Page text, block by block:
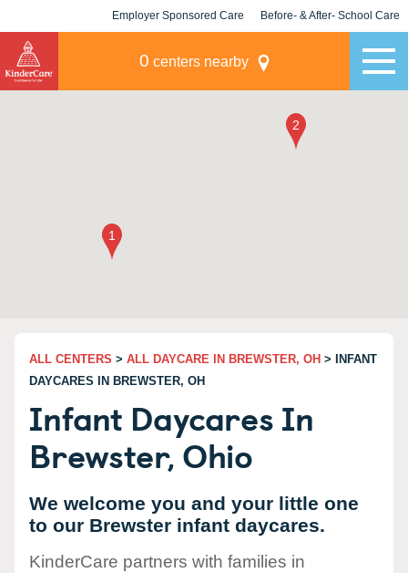
Employer Sponsored Care Before- & After- School Care
0 centers nearby
ALL CENTERS > ALL DAYCARE IN BREWSTER, OH > INFANT
DAYCARES IN BREWSTER, OH
Infant Daycares In
Brewster, Ohio
We welcome you and your little one
to our Brewster infant daycares.
KinderCare partners with families in